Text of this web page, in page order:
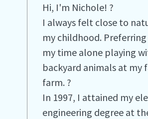
Hi, I'm Nichole! ?
I always felt close to
my childhood.
my time alone playing
backyard animals at my
farm. ?
In 1997, I attained my
engineering degree at